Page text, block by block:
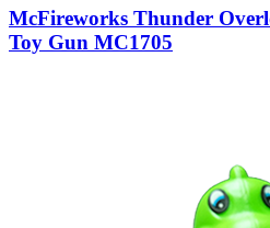
McFireworks Thunder
Toy Gun MC1705